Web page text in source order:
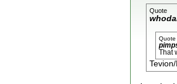
Quote
Quote
That